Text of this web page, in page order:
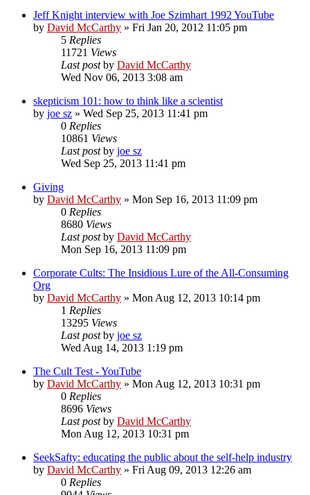
Jeff Knight interview with Joe Szimhart 1992 YouTube
by David McCarthy » Fri Jan 20, 2012 11:05 pm
5 Replies
11721 Views
Last postby David McCarthy
Wed Nov 06, 2013 3:08 am
skepticism 101: how to think like a scientist
by joe sz » Wed Sep 25, 2013 11:41 pm
0 Replies
10861 Views
Last postby joe sz
Wed Sep 25, 2013 11:41 pm
Giving
by David McCarthy » Mon Sep 16, 2013 11:09 pm
0 Replies
8680 Views
Last postby David McCarthy
Mon Sep 16, 2013 11:09 pm
Corporate Cults: The Insidious Lure of the All-Consuming
Org
by David McCarthy » Mon Aug 12, 2013 10:14 pm
1 Replies
13295 Views
Last postby joe sz
Wed Aug 14, 2013 1:19 pm
The Cult Test - YouTube
by David McCarthy » Mon Aug 12, 2013 10:31 pm
0 Replies
8696 Views
Last postby David McCarthy
Mon Aug 12, 2013 10:31 pm
SeekSafty: educating the public about the self-help industry
by David McCarthy » Fri Aug 09, 2013 12:26 am
0 Replies